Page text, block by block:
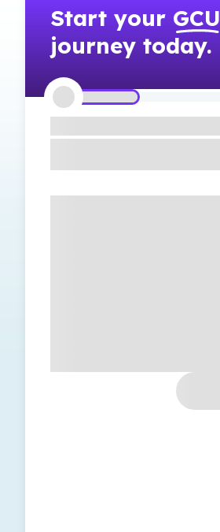
Start your GCU
journey today.